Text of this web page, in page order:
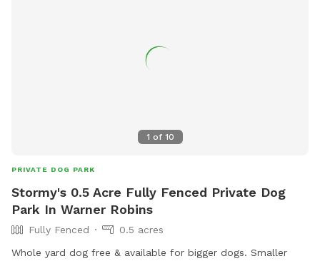
1 of 10
PRIVATE DOG PARK
Stormy's 0.5 Acre Fully Fenced Private Dog
Park In Warner Robins
Fully Fenced
0.5 acres
Whole yard dog free & available for bigger dogs. Smaller